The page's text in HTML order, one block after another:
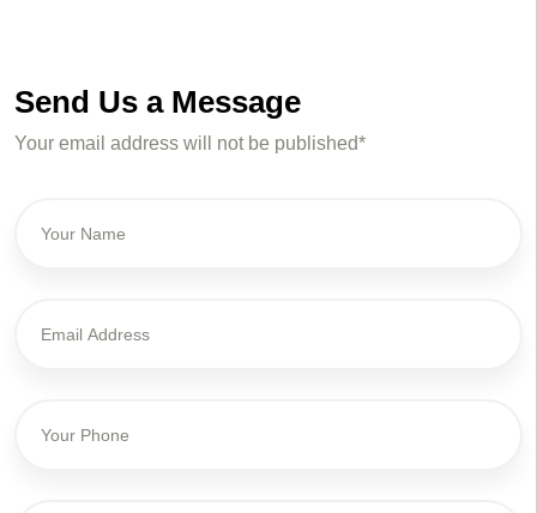
Send Us a Message
Your email address will not be published*